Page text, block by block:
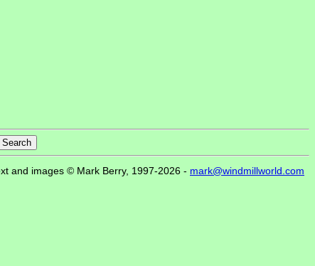
and images © Mark Berry, 1997-2026 - mark@windmillworld.com